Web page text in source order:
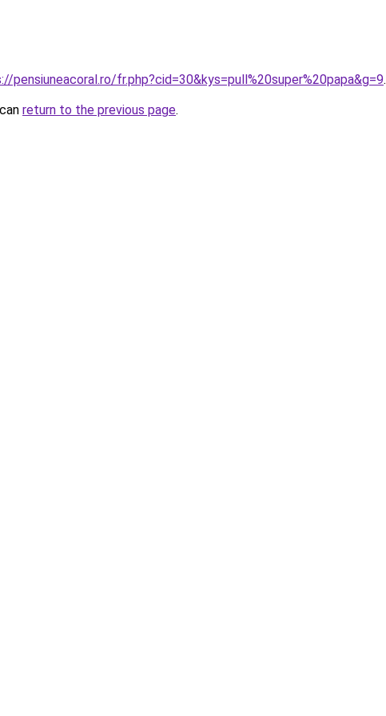
pensiuneacoral.ro/fr.php?cid=30&kys=pull%20super%20papa&g=9.
return to the previous page.